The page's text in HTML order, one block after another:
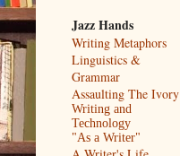
Jazz Hands
Writing Metaphors
Linguistics &
Grammar
Assaulting The Ivory
Writing and
Technology
"As a Writer"